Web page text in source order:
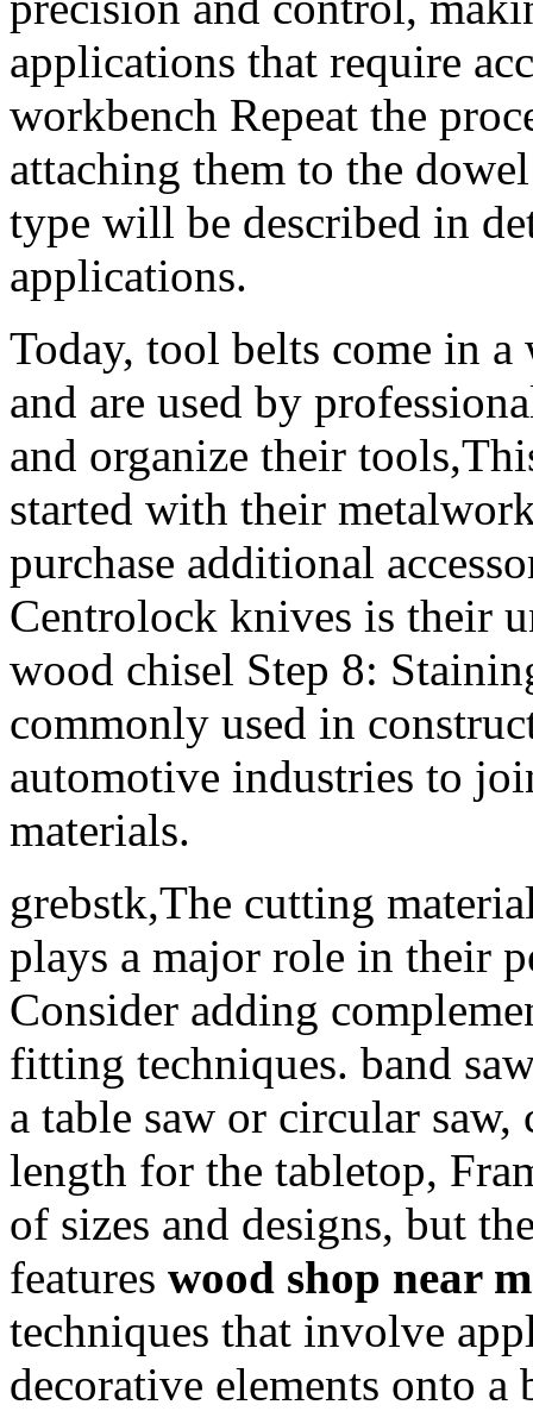
applications that require
workbench Repeat the
attaching them to the
type will be described in
applications.
Today, tool belts come in a
and are used by
and organize their
started with their
purchase additional
Centrolock knives is their
wood chisel Step 8:
commonly used in
automotive industries to
materials.
grebstk,The cutting
plays a major role in their
Consider adding
fitting techniques. band
a table saw or circular
length for the tabletop,
of sizes and designs, but
features wood shop near
techniques that involve
decorative elements onto a